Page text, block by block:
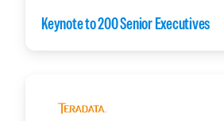
Keynote to 200 Senior Executives